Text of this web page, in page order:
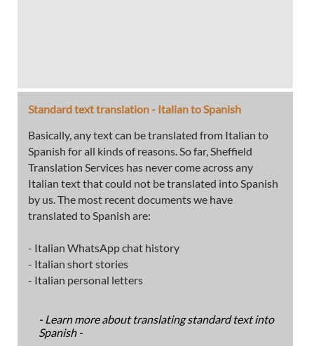
Standard text translation - Italian to Spanish
Basically, any text can be translated from Italian to
Spanish for all kinds of reasons. So far, Sheffield
Translation Services has never come across any
Italian text that could not be translated into Spanish
by us. The most recent documents we have
translated to Spanish are:
- Italian WhatsApp chat history
- Italian short stories
- Italian personal letters
- Learn more about translating standard text into
Spanish -